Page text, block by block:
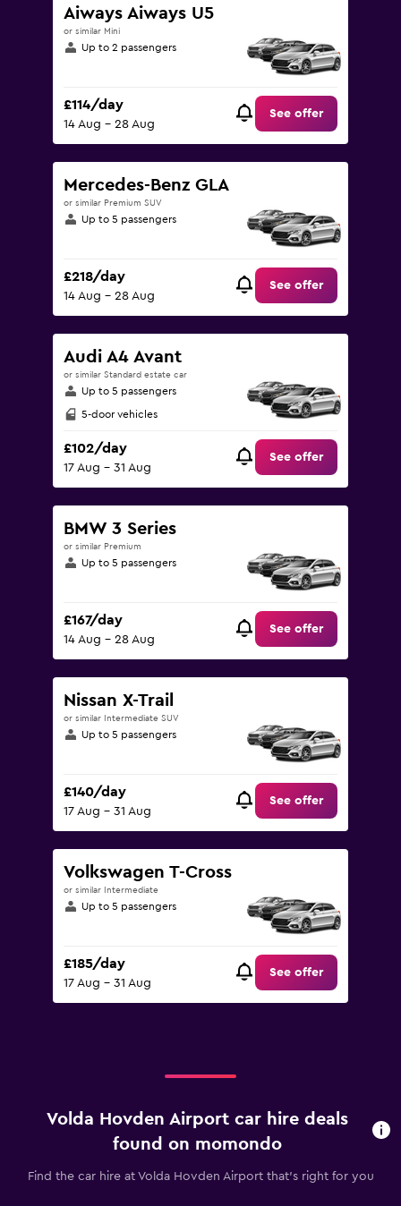
Aiways Aiways U5
or similar Mini
Up to 2 passengers
£114/day
14 Aug - 28 Aug
See offer
Mercedes-Benz GLA
or similar Premium SUV
Up to 5 passengers
£218/day
14 Aug - 28 Aug
See offer
Audi A4 Avant
or similar Standard estate car
Up to 5 passengers
5-door vehicles
£102/day
17 Aug - 31 Aug
See offer
BMW 3 Series
or similar Premium
Up to 5 passengers
£167/day
14 Aug - 28 Aug
See offer
Nissan X-Trail
or similar Intermediate SUV
Up to 5 passengers
£140/day
17 Aug - 31 Aug
See offer
Volkswagen T-Cross
or similar Intermediate
Up to 5 passengers
£185/day
17 Aug - 31 Aug
See offer
Volda Hovden Airport car hire deals
found on momondo
Find the car hire at Volda Hovden Airport that's right for you